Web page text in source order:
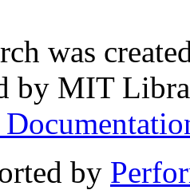
was
by MIT
by